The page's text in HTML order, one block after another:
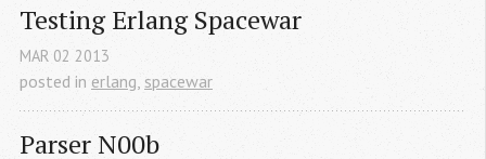
Testing Erlang Spacewar
MAR 02 2013
posted in erlang spacewar
Parser N00b